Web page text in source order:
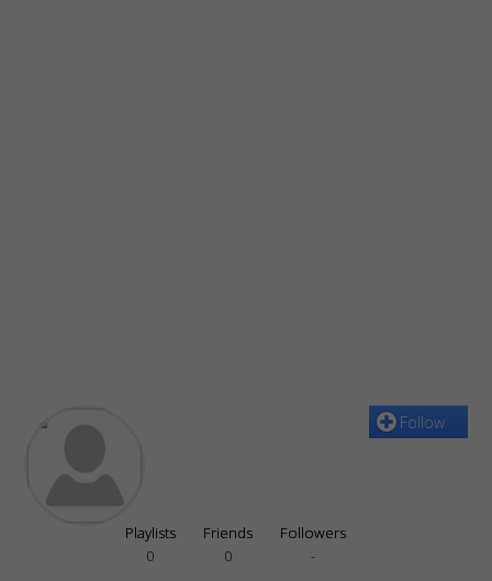
Follow
Playlists
0
Friends
0
Followers
-